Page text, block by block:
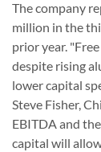
The company
million in the
prior year.
despite rising
lower capital
Steve Fisher,
EBITDA and
capital will